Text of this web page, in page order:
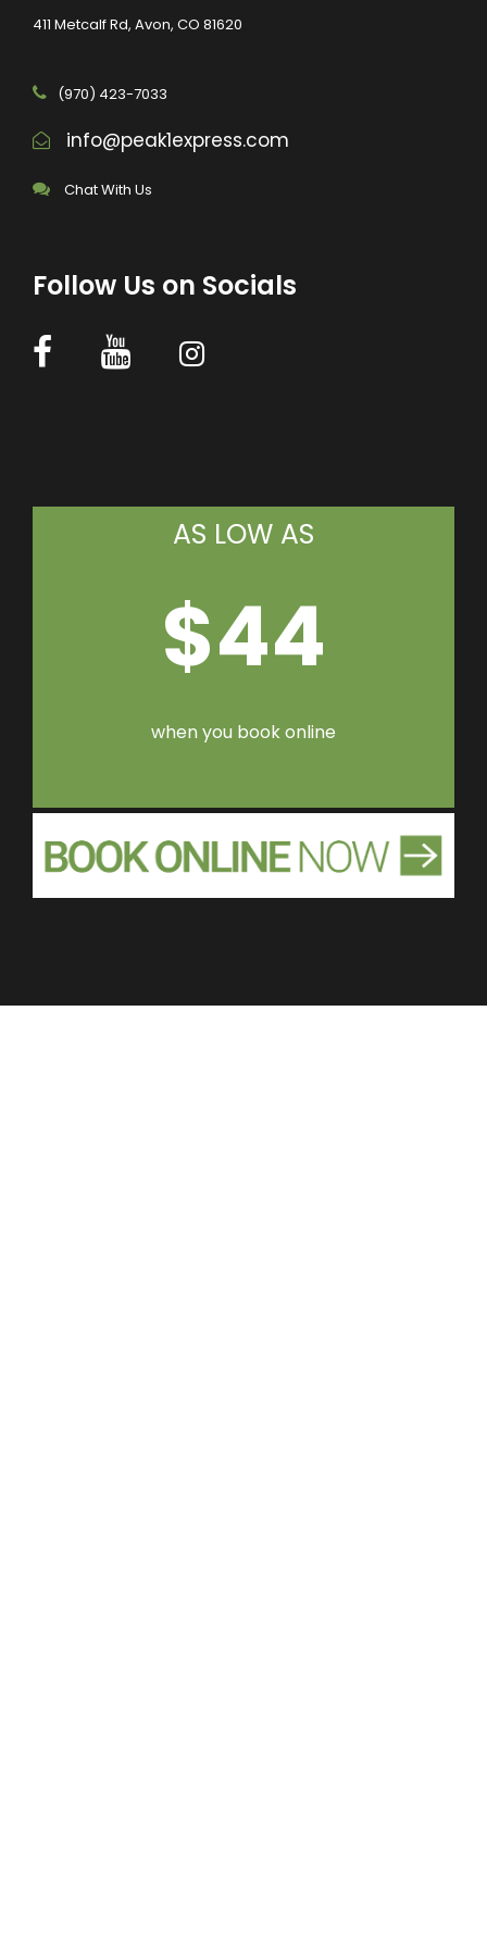
411 Metcalf Rd, Avon, CO 81620
(970) 423-7033
info@peak1express.com
Chat With Us
Follow Us on Socials
AS LOW AS
$44
when you book online